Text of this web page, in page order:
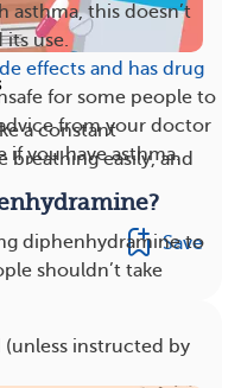
this doesn’t
use.
effects and has drug
for some people to
from your doctor
if you have asthma.
diphenhydramine to
shouldn’t take
instructed by
a constant
breathing easily, and
Save